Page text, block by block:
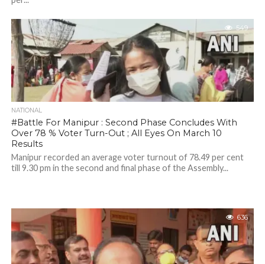
549
NATIONAL
#Battle For Manipur : Second Phase Concludes With
Over 78 % Voter Turn-Out ; All Eyes On March 10
Results
Manipur recorded an average voter turnout of 78.49 per cent
till 9.30 pm in the second and final phase of the Assembly...
636